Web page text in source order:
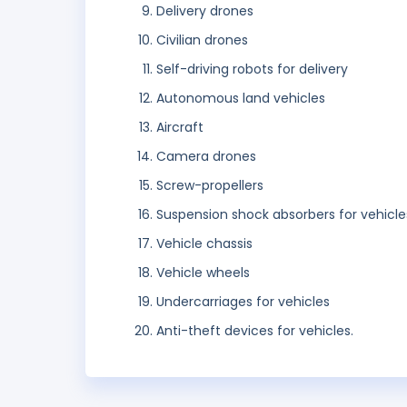
Delivery drones
Civilian drones
Self-driving robots for delivery
Autonomous land vehicles
Aircraft
Camera drones
Screw-propellers
Suspension shock absorbers for
Vehicle chassis
Vehicle wheels
Undercarriages for vehicles
Anti-theft devices for vehicles.